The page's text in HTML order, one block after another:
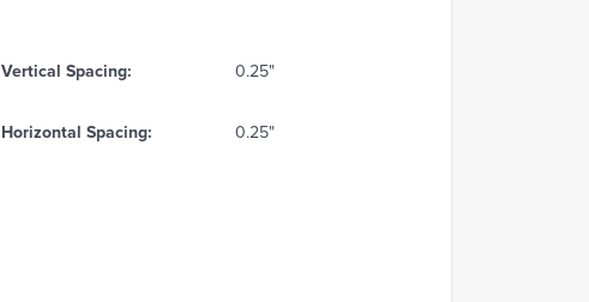
Vertical Spacing: 0.25"
Horizontal Spacing: 0.25"